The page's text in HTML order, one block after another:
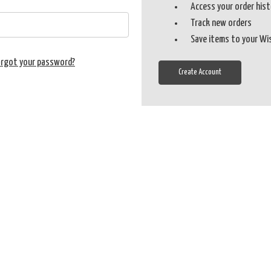
your password?
Access your order
Track new orders
Save items to your
Create Account